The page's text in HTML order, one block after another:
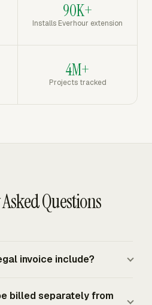
90K+
Installs Everhour extension
4M+
Projects tracked
Questions
invoice include?
service period, payment terms,
billed separately from